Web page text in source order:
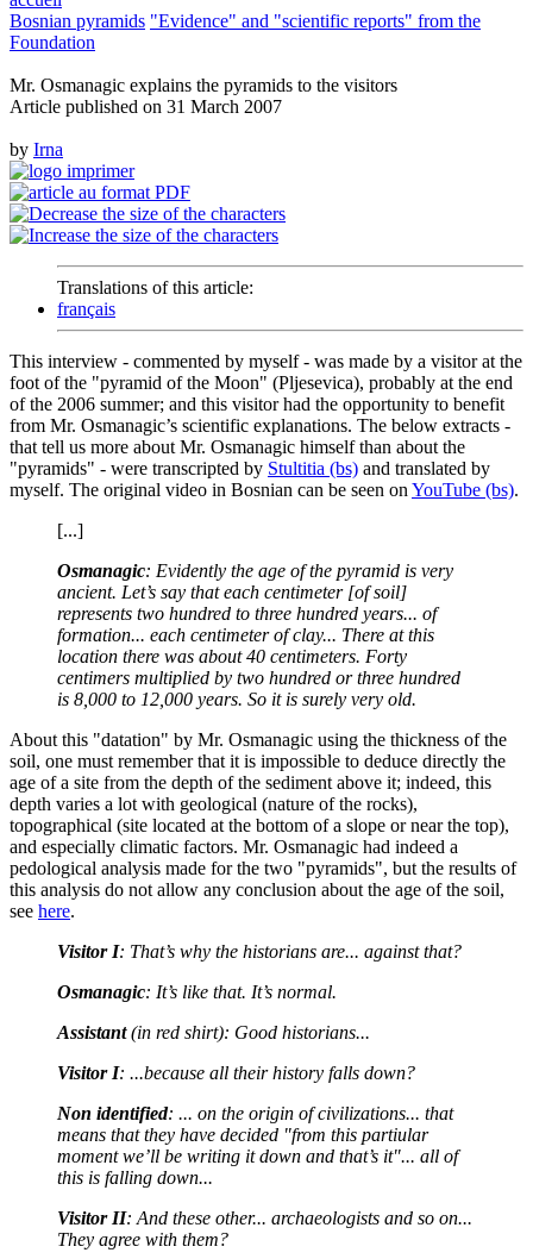
Bosnian pyramids "Evidence" and "scientific reports" from the
Foundation
Mr. Osmanagic explains the pyramids to the visitors
Article published on 31 March 2007
by Irna
Translations of this article:
français
This interview - commented by myself - was made by a visitor at the
foot of the "pyramid of the Moon" (Pljesevica), probably at the end
of the 2006 summer; and this visitor had the opportunity to benefit
from Mr. Osmanagic’s scientific explanations. The below extracts -
that tell us more about Mr. Osmanagic himself than about the
"pyramids" - were transcripted by Stultitia (bs) and translated by
myself. The original video in Bosnian can be seen on YouTube (bs).
[...]
Osmanagic: Evidently the age of the pyramid is very
ancient. Let’s say that each centimeter [of soil]
represents two hundred to three hundred years... of
formation... each centimeter of clay... There at this
location there was about 40 centimeters. Forty
centimers multiplied by two hundred or three hundred
is 8,000 to 12,000 years. So it is surely very old.
About this "datation" by Mr. Osmanagic using the thickness of the
soil, one must remember that it is impossible to deduce directly the
age of a site from the depth of the sediment above it; indeed, this
depth varies a lot with geological (nature of the rocks),
topographical (site located at the bottom of a slope or near the top),
and especially climatic factors. Mr. Osmanagic had indeed a
pedological analysis made for the two "pyramids", but the results of
this analysis do not allow any conclusion about the age of the soil,
see here.
Visitor I: That’s why the historians are... against that?
Osmanagic: It’s like that. It’s normal.
Assistant(in red shirt): Good historians...
Visitor I: ...because all their history falls down?
Non identified: ... on the origin of civilizations... that
means that they have decided "from this partiular
moment we’ll be writing it down and that’s it"... all of
this is falling down...
Visitor II: And these other... archaeologists and so on...
They agree with them?